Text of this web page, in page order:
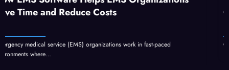
Costs
organizations work in fast-paced GFXrobotection AI software